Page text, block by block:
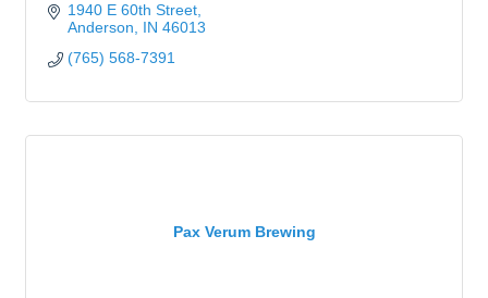
1940 E 60th Street
Anderson
IN 46013
(765) 568-7391
Pax Verum Brewing